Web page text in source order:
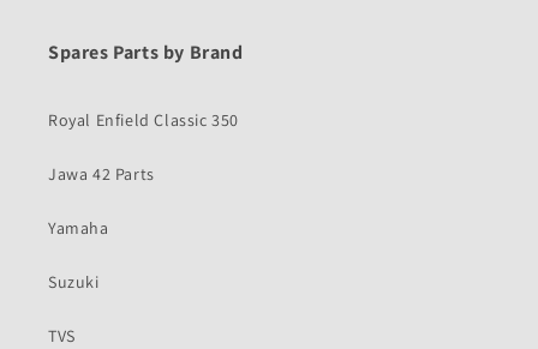
Spares Parts by Brand
Royal Enfield Classic 350
Jawa 42 Parts
Yamaha
Suzuki
TVS